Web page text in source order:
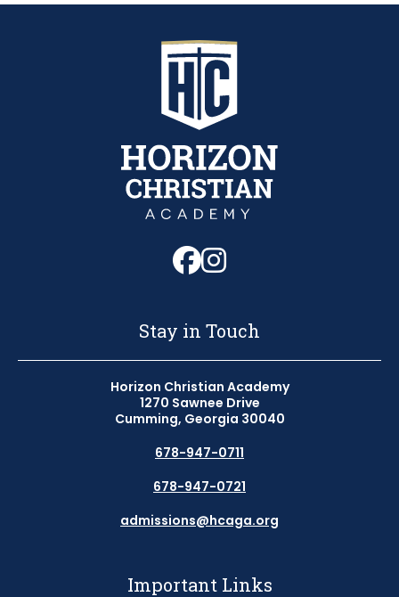
Follow us on
Follow us on
Stay in Touch
Horizon Christian Academy
1270 Sawnee Drive
Cumming, Georgia 30040
678-947-0711
678-947-0721
admissions@hcaga.org
Important Links